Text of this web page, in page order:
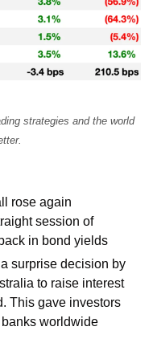
strategies and the world
rose again
session of
in bond yields
surprise decision by
to raise interest
This gave investors
worldwide